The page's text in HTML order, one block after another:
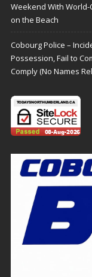
Weekend With World-
on the Beach
Cobourg Police –
Possession, Fail to
Comply (No Names